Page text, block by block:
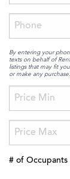
By entering your
texts on behalf of
listings that may fit
or make any
# of Occupants